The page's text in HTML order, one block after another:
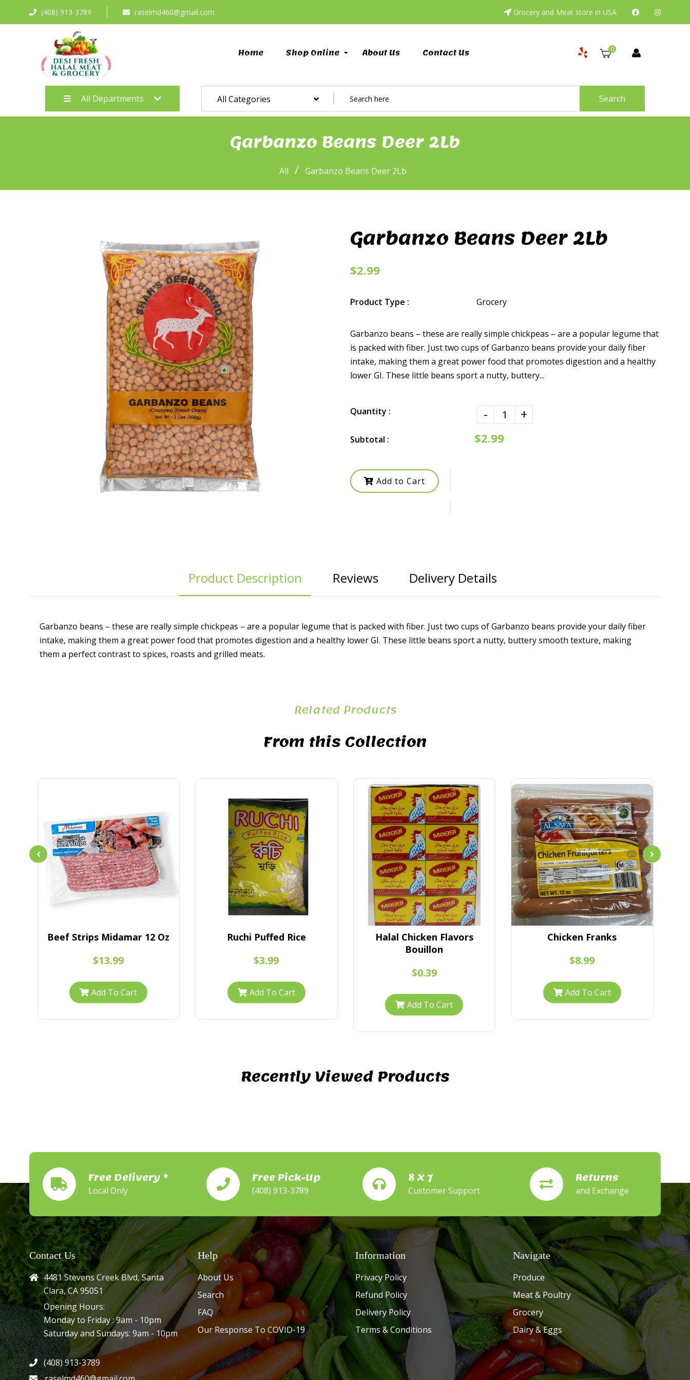
(408) 913-3789 raselmd460@gmail.com Grocery and Meat store in USA
Home Shop Online About Us Contact Us 0
All Departments All Categories Search
Garbanzo Beans Deer 2Lb
All / Garbanzo Beans Deer 2Lb
Garbanzo Beans Deer 2Lb
$2.99
Product Type : Grocery
Garbanzo beans – these are really simple chickpeas – are a popular legume that
is packed with fiber. Just two cups of Garbanzo beans provide your daily fiber
intake, making them a great power food that promotes digestion and a healthy
lower GI. These little beans sport a nutty, buttery...
Quantity : - +
Subtotal : $2.99
Add to Cart
Product Description Reviews Delivery Details
Garbanzo beans – these are really simple chickpeas – are a popular legume that is packed with fiber. Just two cups of Garbanzo beans provide your daily fiber
intake, making them a great power food that promotes digestion and a healthy lower GI. These little beans sport a nutty, buttery smooth texture, making
them a perfect contrast to spices, roasts and grilled meats.
Related Products
From this Collection
Beef Strips Midamar 12 Oz
$13.99
Add To Cart
Ruchi Puffed Rice
$3.99
Add To Cart
Halal Chicken Flavors
Bouillon
$0.39
Add To Cart
Chicken Franks
$8.99
Add To Cart
Recently Viewed Products
Free Delivery *
Local Only
Free Pick-Up
(408) 913-3789
8 X 7
Customer Support
Returns
and Exchange
Contact Us
4481 Stevens Creek Blvd, Santa
Clara, CA 95051
Opening Hours:
Monday to Friday : 9am - 10pm
Saturday and Sundays: 9am - 10pm
(408) 913-3789
Help
About Us
Search
FAQ
Our Response To COVID-19
Information
Privacy Policy
Refund Policy
Delivery Policy
Terms & Conditions
Navigate
Produce
Meat & Poultry
Grocery
Dairy & Eggs